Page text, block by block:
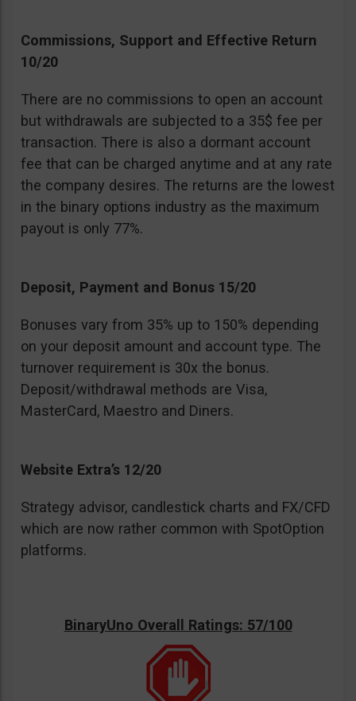
Commissions, Support and Effective Return
10/20
There are no commissions to open an account
but withdrawals are subjected to a 35$ fee per
transaction. There is also a dormant account
fee that can be charged anytime and at any rate
the company desires. The returns are the lowest
in the binary options industry as the maximum
payout is only 77%.
Deposit, Payment and Bonus 15/20
Bonuses vary from 35% up to 150% depending
on your deposit amount and account type. The
turnover requirement is 30x the bonus.
Deposit/withdrawal methods are Visa,
MasterCard, Maestro and Diners.
Website Extra’s 12/20
Strategy advisor, candlestick charts and FX/CFD
which are now rather common with SpotOption
platforms.
BinaryUno Overall Ratings: 57/100